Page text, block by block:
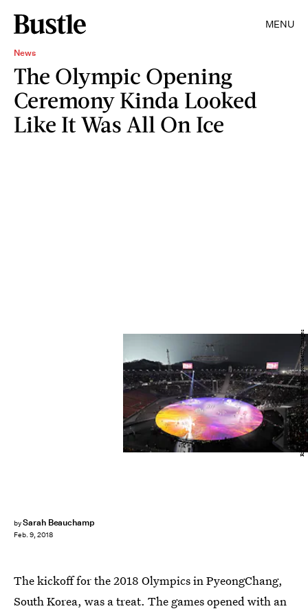
MENU
News
The Olympic Opening
Ceremony Kinda Looked
Like It Was All On Ice
bySarah Beauchamp
Feb. 9, 2018
Richard Heathcote/Getty Images Sport/Getty Images
The kickoff for the 2018 Olympics in PyeongChang,
South Korea, was a treat. The games opened with an